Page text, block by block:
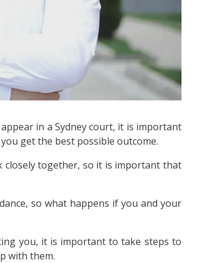
in a Sydney court, it is important
get the best possible outcome.
closely together, so it is important that
so what happens if you and your
you, it is important to take steps to
with them.